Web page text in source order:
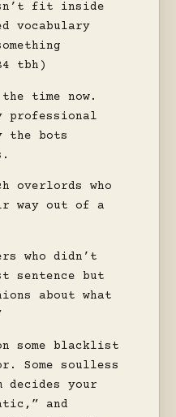
fit inside
vocabulary
tbh)
time now.
professional
the bots
overlords who
way out of a
who didn’t
sentence but
about what
some blacklist
Some soulless
your
and